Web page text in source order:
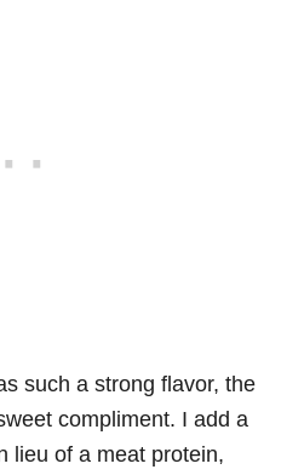
such a strong flavor, the
compliment. I add a
lieu of a meat protein,